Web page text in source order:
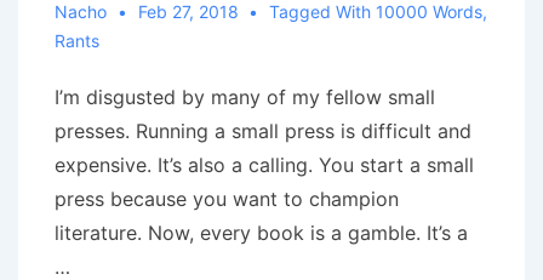
Nacho Feb 27, 2018 Tagged With 10000 Words,
Rants
I’m disgusted by many of my fellow small
presses. Running a small press is difficult and
expensive. It’s also a calling. You start a small
press because you want to champion
literature. Now, every book is a gamble. It’s a
…